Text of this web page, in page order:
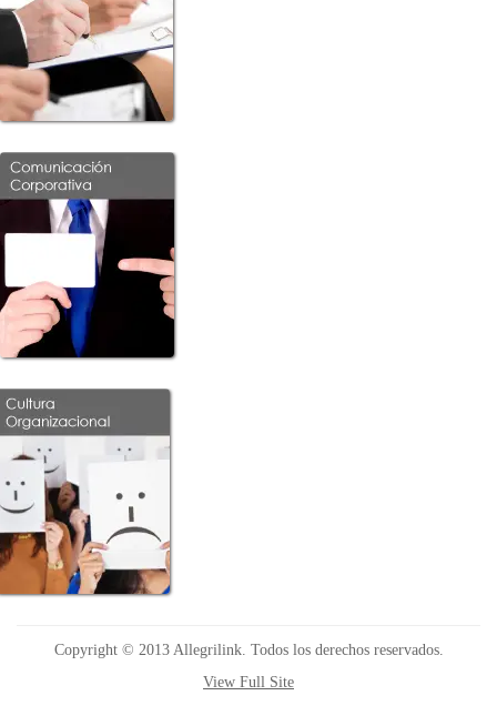
Copyright © 2013 Allegrilink. Todos los derechos reservados.
View Full Site